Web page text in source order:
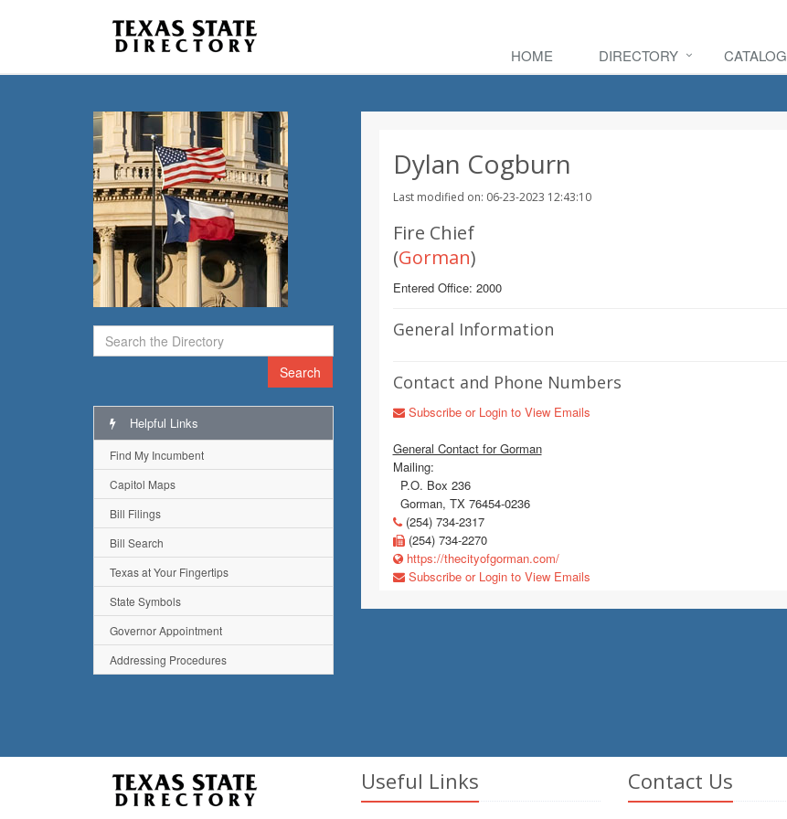
HOME DIRECTORY CATALOG
Search
Dylan Cogburn
Last modified on: 06-23-2023 12:43:10
Fire Chief
(Gorman)
Entered Office: 2000
General Information
Contact and Phone Numbers
Subscribe or Login to View Emails
General Contact for Gorman
Mailing:
P.O. Box 236
Gorman, TX 76454-0236
(254) 734-2317
(254) 734-2270
https://thecityofgorman.com/
Subscribe or Login to View Emails
Helpful Links
Find My Incumbent
Capitol Maps
Bill Filings
Bill Search
Texas at Your Fingertips
State Symbols
Governor Appointment
Addressing Procedures
Useful Links Contact Us